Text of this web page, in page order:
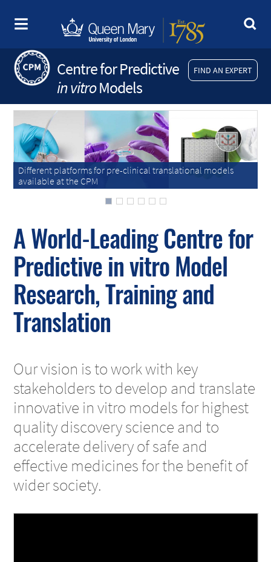
FIND AN EXPERT
Centre for Predictive
in vitroModels
Different platforms for pre-clinical translational models
available at the CPM
Different platforms for pre-clinical translational models
available at the CPM
A World-Leading Centre for
Predictivein vitroModel
Research, Training and
Translation
Our vision is to work with key
stakeholders to develop and translate
innovative in vitro models for highest
quality discovery science and to
accelerate delivery of safe and
effective medicines for the benefit of
wider society.